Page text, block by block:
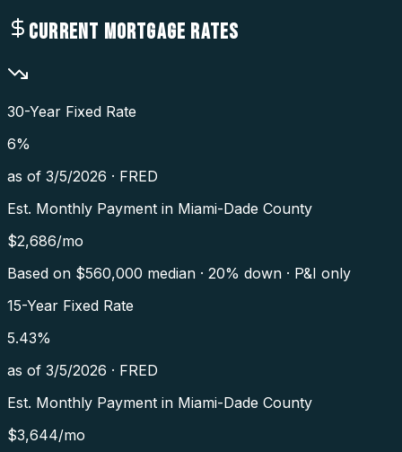
CURRENT MORTGAGE RATES
30-Year Fixed Rate
6%
as of 3/5/2026 · FRED
Est. Monthly Payment in Miami-Dade County
$2,686/mo
Based on $560,000 median · 20% down · P&I only
15-Year Fixed Rate
5.43%
as of 3/5/2026 · FRED
Est. Monthly Payment in Miami-Dade County
$3,644/mo